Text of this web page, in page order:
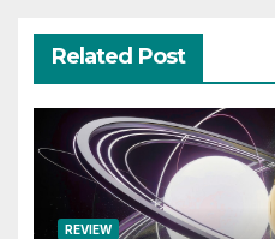
Related Post
REVIEW